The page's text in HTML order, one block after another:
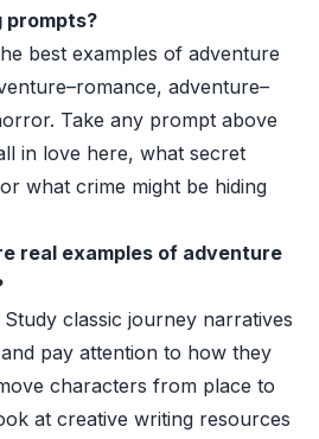
best examples of adventure
adventure–
Take any prompt above
in love here, what secret
what crime might be hiding
real examples of adventure
Study classic journey narratives
pay attention to how they
characters from place to
at creative writing resources